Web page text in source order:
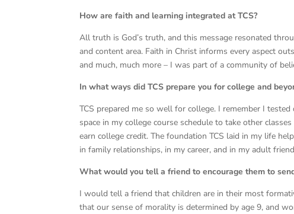
How are faith and learning integrated at TCS?
All truth is God’s truth, and this message resonated
and content area. Faith in Christ informs every aspect
and much, much more – I was part of a community of
In what ways did TCS prepare you for college and
TCS prepared me so well for college. I remember I
space in my college course schedule to take other
earn college credit. The foundation TCS laid in my life
in family relationships, in my career, and in my adult
What would you tell a friend to encourage them to
I would tell a friend that children are in their most
that our sense of morality is determined by age 9, and